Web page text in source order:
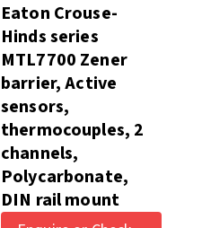
Eaton Crouse-
Hinds series
MTL7700 Zener
barrier, Active
sensors,
thermocouples, 2
channels,
Polycarbonate,
DIN rail mount